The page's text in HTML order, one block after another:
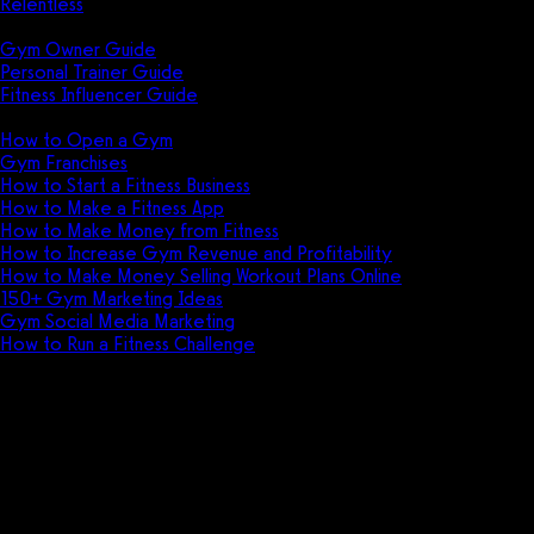
Gym Owner Guide
Personal Trainer Guide
Fitness Influencer Guide
How to Open a Gym
Gym Franchises
How to Start a Fitness Business
How to Make a Fitness App
How to Make Money from Fitness
How to Increase Gym Revenue and Profitability
How to Make Money Selling Workout Plans Online
150+ Gym Marketing Ideas
Gym Social Media Marketing
How to Run a Fitness Challenge